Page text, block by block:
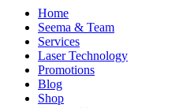
Home
Seema & Team
Services
Laser Technology
Promotions
Blog
Shop